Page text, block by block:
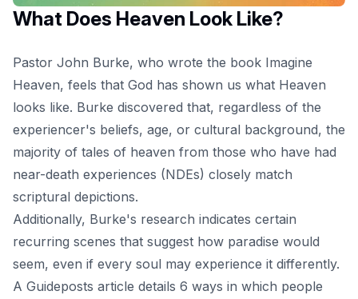
What Does Heaven Look Like?
Pastor John Burke, who wrote the book Imagine
Heaven, feels that God has shown us what Heaven
looks like. Burke discovered that, regardless of the
experiencer's beliefs, age, or cultural background, the
majority of tales of heaven from those who have had
near-death experiences (NDEs) closely match
scriptural depictions.
Additionally, Burke's research indicates certain
recurring scenes that suggest how paradise would
seem, even if every soul may experience it differently.
A Guideposts article details 6 ways in which people